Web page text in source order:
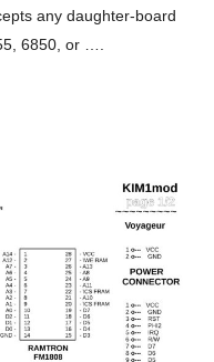
any daughter-board
6850, or ….